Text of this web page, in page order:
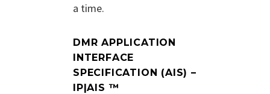
a time.
DMR APPLICATION
INTERFACE
SPECIFICATION (AIS) –
IP|AIS ™